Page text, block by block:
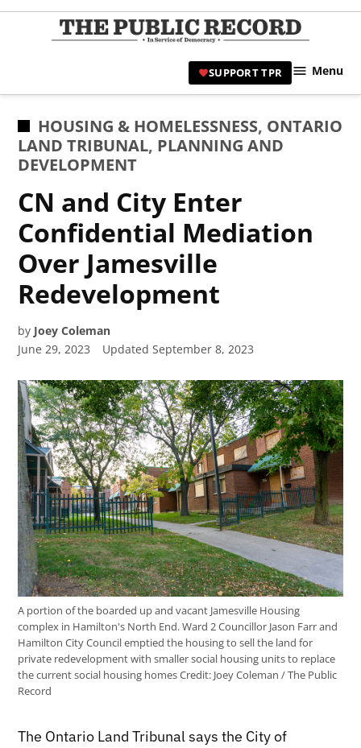
Skip
|
Civic
SUPPORT TPR Menu
POSTED
IN
HOUSING & HOMELESSNESS, ONTARIO
LAND TRIBUNAL, PLANNING AND
DEVELOPMENT
CN and City Enter
Confidential Mediation
Over Jamesville
Redevelopment
by Joey Coleman
June 29, 2023
Updated September 8, 2023
A portion of the boarded up and vacant Jamesville Housing
complex in Hamilton's North End. Ward 2 Councillor Jason Farr and
Hamilton City Council emptied the housing to sell the land for
private redevelopment with smaller social housing units to replace
the current social housing homesCredit: Joey Coleman / The Public
Record
The Ontario Land Tribunal says the City of